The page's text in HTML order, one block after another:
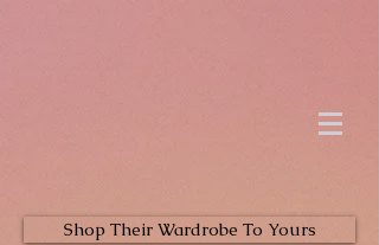
Shop Their Wardrobe To Yours